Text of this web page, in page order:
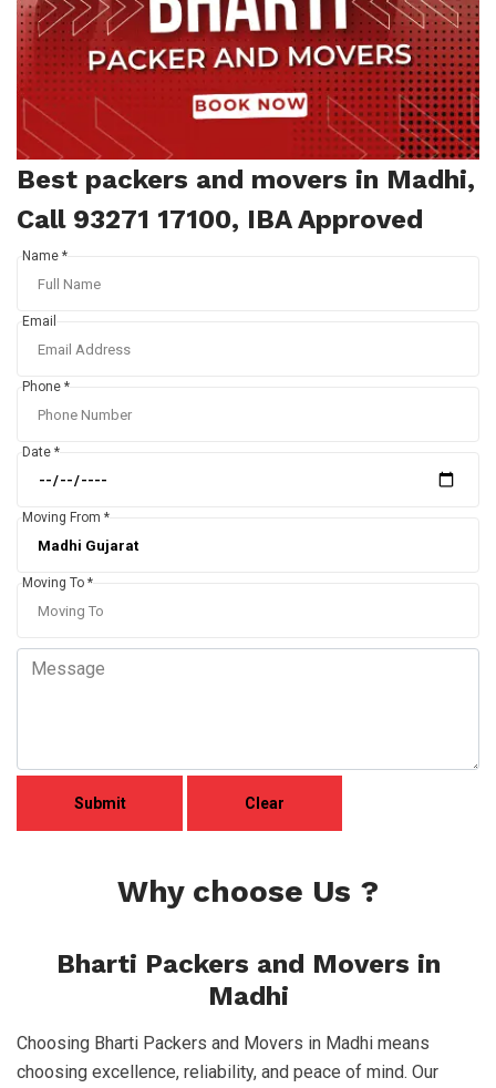
Best packers and movers in Madhi,
Call 93271 17100, IBA Approved
Name *
Email
Phone *
Date *
Moving From *
Moving To *
Why choose Us ?
Bharti Packers and Movers in
Madhi
Choosing Bharti Packers and Movers in Madhi means
choosing excellence, reliability, and peace of mind. Our